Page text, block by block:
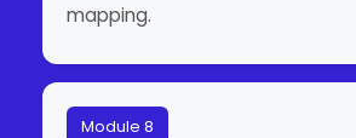
mapping.
Module 8